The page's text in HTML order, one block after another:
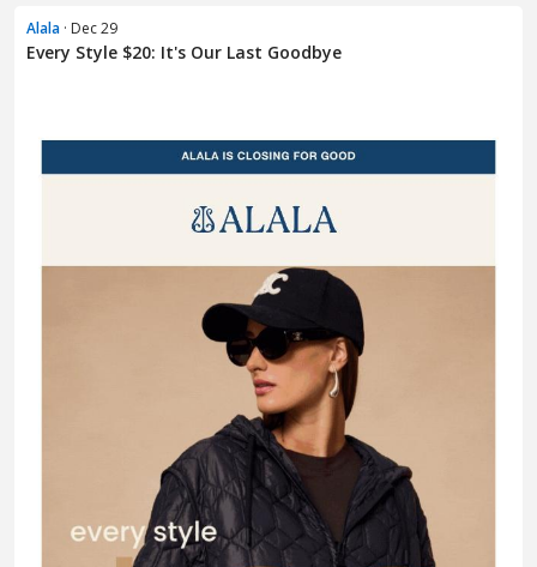
Alala · Dec 29
Every Style $20: It's Our Last Goodbye